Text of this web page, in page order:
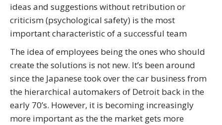
ideas and suggestions without retribution or
criticism (psychological safety) is the most
important characteristic of a successful team
The idea of employees being the ones who should
create the solutions is not new. It’s been around
since the Japanese took over the car business from
the hierarchical automakers of Detroit back in the
early 70’s. However, it is becoming increasingly
more important as the the market gets more